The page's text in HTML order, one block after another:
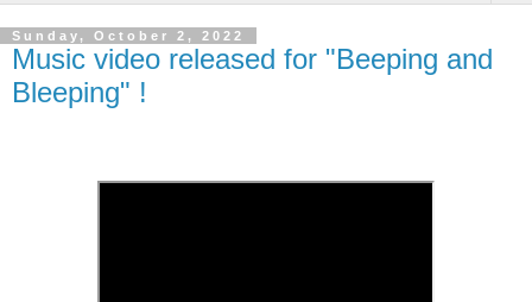
Sunday, October 2, 2022
Music video released for "Beeping and
Bleeping" !